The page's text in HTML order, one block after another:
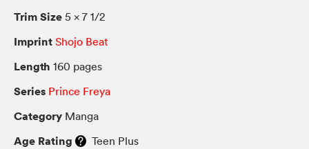
Trim Size 5 × 7 1/2
Imprint Shojo Beat
Length 160 pages
Series Prince Freya
Category Manga
Age Rating Teen Plus